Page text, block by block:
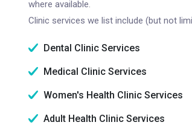
where available.
Clinic services we list include (but not
Dental Clinic Services
Medical Clinic Services
Women's Health Clinic Services
Adult Health Clinic Services